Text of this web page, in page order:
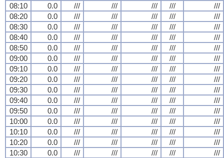
08:10
0.0 /// /// /// ///
///
08:20
0.0 /// /// /// ///
///
08:30
0.0 /// /// /// ///
///
08:40
0.0 /// /// /// ///
///
08:50
0.0 /// /// /// ///
///
09:00
0.0 /// /// /// ///
///
09:10
0.0 /// /// /// ///
///
09:20
0.0 /// /// /// ///
///
09:30
0.0 /// /// /// ///
///
09:40
0.0 /// /// /// ///
///
09:50
0.0 /// /// /// ///
///
10:00
0.0 /// /// /// ///
///
10:10
0.0 /// /// /// ///
///
10:20
0.0 /// /// /// ///
///
10:30
0.0 /// /// /// ///
///